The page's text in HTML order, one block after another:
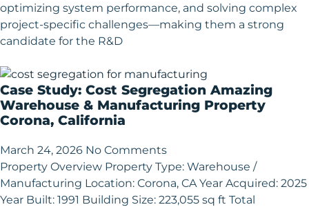
optimizing system performance, and solving complex
project-specific challenges—making them a strong
candidate for the R&D
Case Study: Cost Segregation Amazing
Warehouse & Manufacturing Property
Corona, California
March 24, 2026 No Comments
Property Overview Property Type: Warehouse /
Manufacturing Location: Corona, CA Year Acquired: 2025
Year Built: 1991 Building Size: 223,055 sq ft Total